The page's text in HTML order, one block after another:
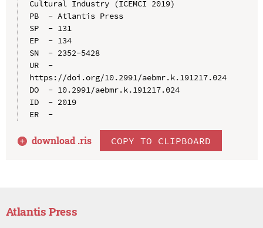
Cultural Industry (ICEMCI 2019)
PB  - Atlantis Press
SP  - 131
EP  - 134
SN  - 2352-5428
UR  -
https://doi.org/10.2991/aebmr.k.191217.024
DO  - 10.2991/aebmr.k.191217.024
ID  - 2019
ER  -
download .ris COPY TO CLIPBOARD
Atlantis Press